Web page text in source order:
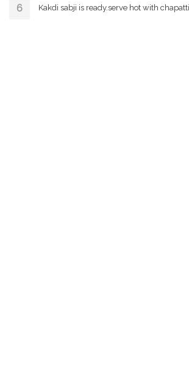
Kakdi sabji is ready.serve hot with chapatti.